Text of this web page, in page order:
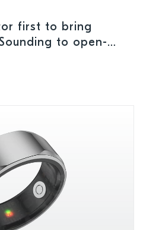
first to bring
to open-